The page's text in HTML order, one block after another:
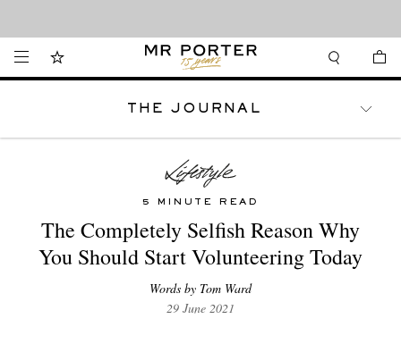
THE JOURNAL
5 MINUTE READ
The Completely Selfish Reason Why
You Should Start Volunteering Today
Words by Tom Ward
29 June 2021